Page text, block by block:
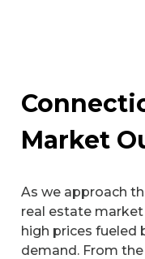
Market
As we approach
real estate
high prices fueled
demand. From